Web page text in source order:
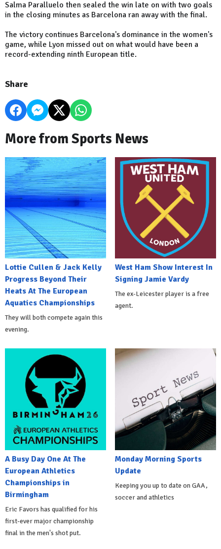
Salma Paralluelo then sealed the win late on with two goals
in the closing minutes as Barcelona ran away with the final.
The victory continues Barcelona's dominance in the women's
game, while Lyon missed out on what would have been a
record-extending ninth European title.
Share
More from Sports News
Lottie Cullen & Jack Kelly
Progress Beyond Their
Heats At The European
Aquatics Championships
They will both compete again this
evening.
West Ham Show Interest In
Signing Jamie Vardy
The ex-Leicester player is a free
agent.
A Busy Day One At The
European Athletics
Championships in
Birmingham
Eric Favors has qualified for his
first-ever major championship
final in the men's shot put.
Monday Morning Sports
Update
Keeping you up to date on GAA,
soccer and athletics